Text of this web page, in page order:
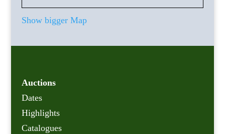
Show bigger Map
Auctions
Dates
Highlights
Catalogues